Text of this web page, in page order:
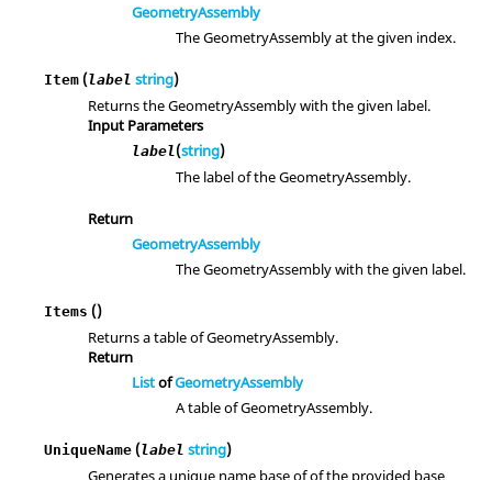
GeometryAssembly
The GeometryAssembly at the given index.
Item (label string)
Returns the GeometryAssembly with the given label.
Input Parameters
label (string)
The label of the GeometryAssembly.
Return
GeometryAssembly
The GeometryAssembly with the given label.
Items ()
Returns a table of GeometryAssembly.
Return
ListofGeometryAssembly
A table of GeometryAssembly.
UniqueName (label string)
Generates a unique name base of of the provided base